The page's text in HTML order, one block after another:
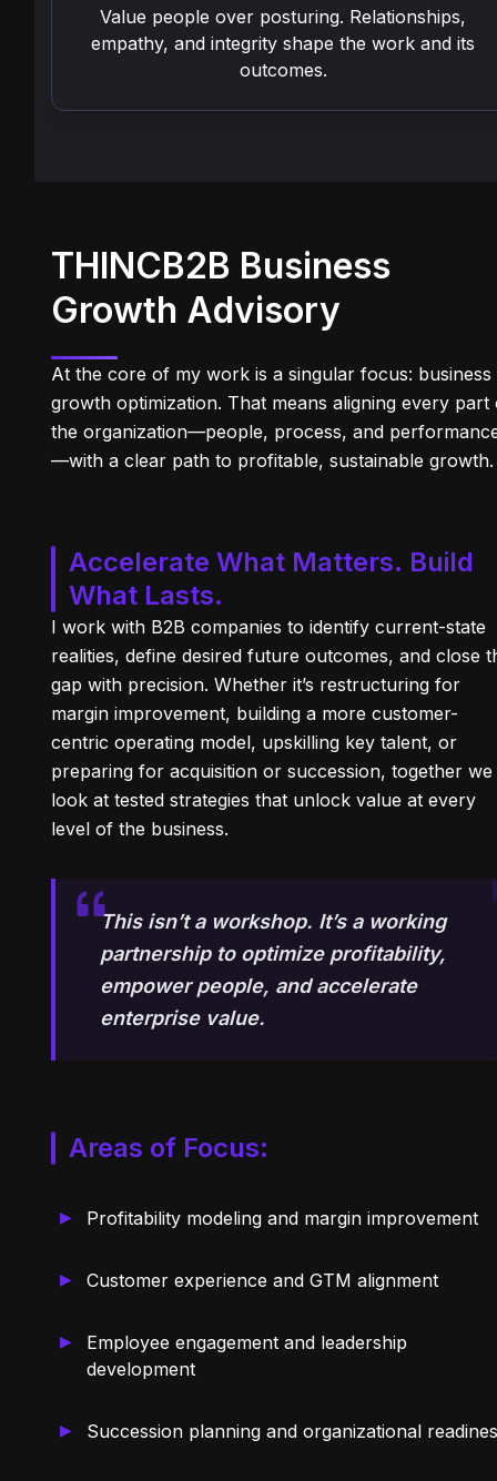
Value people over posturing. Relationships,
empathy, and integrity shape the work and its
outcomes.
THINCB2B Business
Growth Advisory
At the core of my work is a singular focus: business
growth optimization. That means aligning every part
the organization—people, process, and
—with a clear path to profitable, sustainable growth.
Accelerate What Matters. Build
What Lasts.
I work with B2B companies to identify current-state
realities, define desired future outcomes, and close
gap with precision. Whether it’s restructuring for
margin improvement, building a more customer-
centric operating model, upskilling key talent, or
preparing for acquisition or succession, together we
look at tested strategies that unlock value at every
level of the business.
This isn’t a workshop. It’s a working
partnership to optimize profitability,
empower people, and accelerate
enterprise value.
Areas of Focus:
Profitability modeling and margin improvement
Customer experience and GTM alignment
Employee engagement and leadership
development
Succession planning and organizational